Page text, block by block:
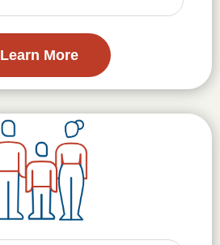
Learn More